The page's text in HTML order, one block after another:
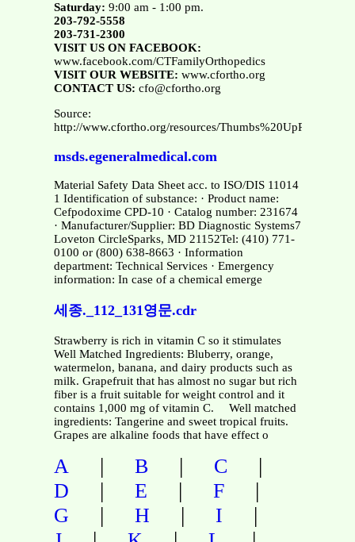
Saturday: 9:00 am - 1:00 pm.
203-792-5558
203-731-2300
VISIT US ON FACEBOOK:
www.facebook.com/CTFamilyOrthopedics
VISIT OUR WEBSITE: www.cfortho.org
CONTACT US: cfo@cfortho.org
Source:
http://www.cfortho.org/resources/
msds.egeneralmedical.com
Material Safety Data Sheet acc. to ISO/DIS 11014
1 Identification of substance: · Product name:
Cefpodoxime CPD-10 · Catalog number: 231674
· Manufacturer/Supplier: BD Diagnostic Systems7
Loveton CircleSparks, MD 21152Tel: (410) 771-
0100 or (800) 638-8663 · Information
department: Technical Services · Emergency
information: In case of a chemical emerge
세종._112_131영문.cdr
Strawberry is rich in vitamin C so it stimulates
Well Matched Ingredients: Bluberry, orange,
watermelon, banana, and dairy products such as
milk. Grapefruit that has almost no sugar but rich
fiber is a fruit suitable for weight control and it
contains 1,000 mg of vitamin C. Well matched
ingredients: Tangerine and sweet tropical fruits.
Grapes are alkaline foods that have effect o
A | B | C |
D | E | F |
G | H | I |